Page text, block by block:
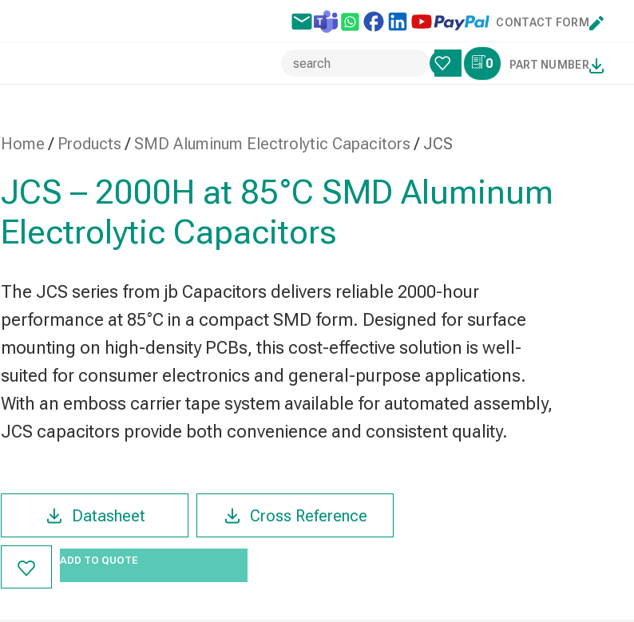
CONTACT FORM
0 PART NUMBER
Home / Products / SMD Aluminum Electrolytic Capacitors / JCS
JCS – 2000H at 85°C SMD Aluminum
Electrolytic Capacitors
The JCS series from jb Capacitors delivers reliable 2000-hour
performance at 85°C in a compact SMD form. Designed for surface
mounting on high-density PCBs, this cost-effective solution is well-
suited for consumer electronics and general-purpose applications.
With an emboss carrier tape system available for automated assembly,
JCS capacitors provide both convenience and consistent quality.
Datasheet Cross Reference
ADD TO QUOTE